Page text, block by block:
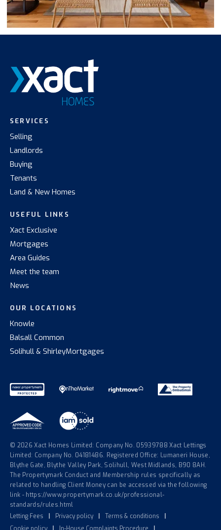
SERVICES
Selling
Landlords
Buying
Tenants
Land & New Homes
USEFUL LINKS
Xact Exclusive
Mortgages
Area Guides
Meet the team
News
OUR LOCATIONS
Knowle
Balsall Common
Solihull & ShirleyMortgages
© 2026 Xact Homes Limited: Company No. 05939788 Xact Lettings
Limited: Company No. 04181486. Registered Office: Lumaneri House,
Blythe Gate, Blythe Valley Park, Solihull, West Midlands, B90 8AH.
The Propertymark Conduct and Membership rules specifically as
related to handling Client Money can be accessed via the following
link - https://www.propertymark.co.uk/professional-
standards/rules.html
Letting Fees
Privacy policy Terms & conditions